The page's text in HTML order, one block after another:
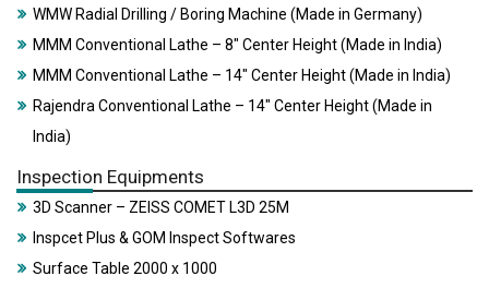
WMW Radial Drilling / Boring Machine (Made in Germany)
MMM Conventional Lathe – 8″ Center Height (Made in India)
MMM Conventional Lathe – 14″ Center Height (Made in India)
Rajendra Conventional Lathe – 14″ Center Height (Made in
India)
Inspection Equipments
3D Scanner – ZEISS COMET L3D 25M
Inspcet Plus & GOM Inspect Softwares
Surface Table 2000 x 1000